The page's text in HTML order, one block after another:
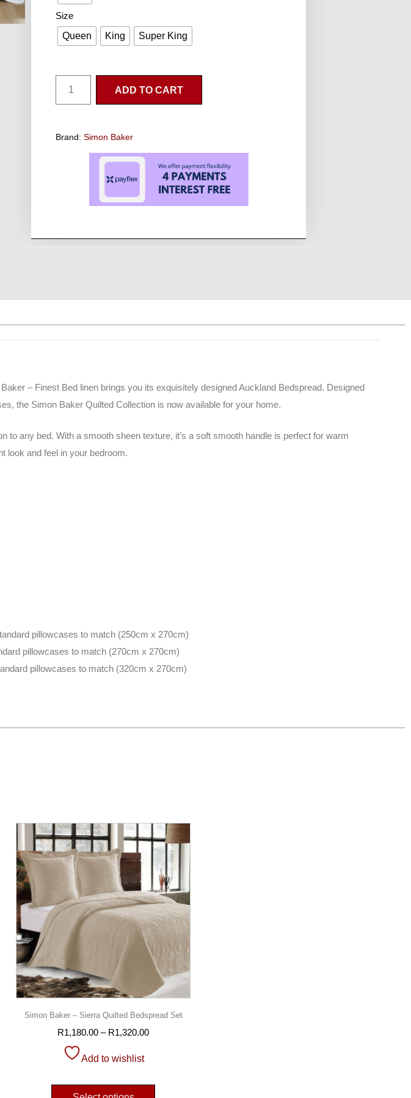
Size
Queen
King Super King
ADD TO CART
Brand: Simon Baker
– Finest Bed linen brings you its exquisitely designed Auckland Bedspread. Designed
the Simon Baker Quilted Collection is now available for your home.
to any bed. With a smooth sheen texture, it’s a soft smooth handle is perfect for warm
look and feel in your bedroom.
pillowcases to match (250cm x 270cm)
pillowcases to match (270cm x 270cm)
pillowcases to match (320cm x 270cm)
Simon Baker – Sierra Quilted Bedspread Set
R1,180.00 – R1,320.00
Add to wishlist